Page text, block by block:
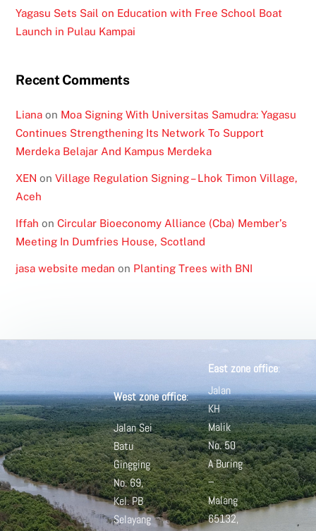
Yagasu Sets Sail on Education with Free School Boat
Launch in Pulau Kampai
Recent Comments
Liana on Moa Signing With Universitas Samudra: Yagasu
Continues Strengthening Its Network To Support
Merdeka Belajar And Kampus Merdeka
XEN onVillage Regulation Signing – Lhok Timon Village,
Aceh
Iffah onCircular Bioeconomy Alliance (Cba) Member’s
Meeting In Dumfries House, Scotland
jasa website medan on Planting Trees with BNI
West zone office:
Jalan Sei
Batu
Gingging
No. 69,
Kel. PB
Selayang
East zone office:
Jalan
KH
Malik
No. 50
ABuring
–
Malang
65132,